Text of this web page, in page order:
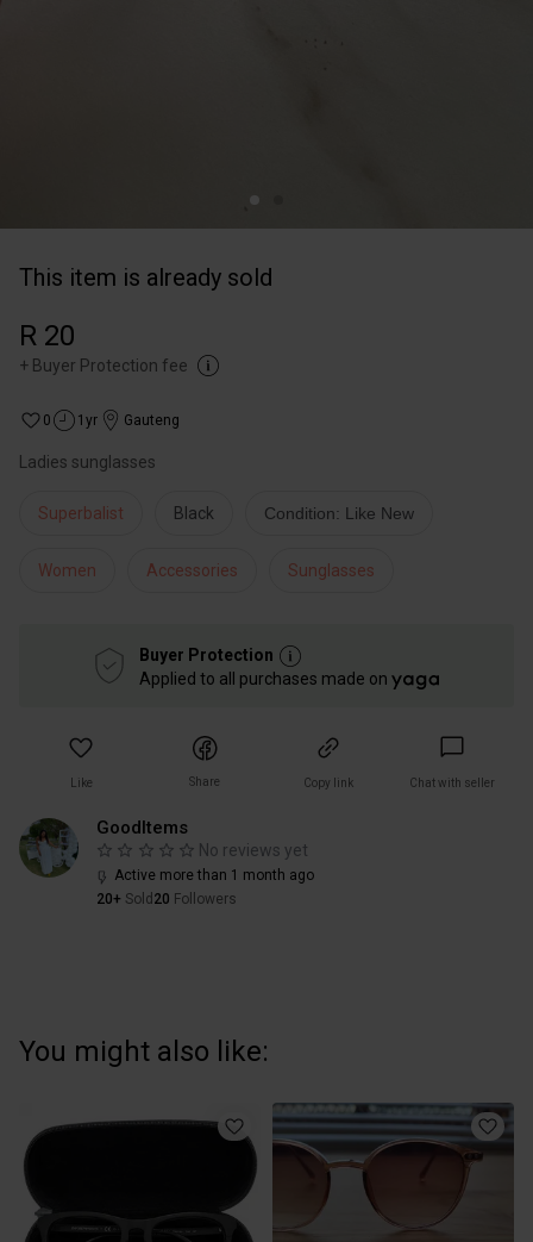
This item is already sold
R 20
+ Buyer Protection fee
0 1yr Gauteng
Ladies sunglasses
Superbalist Black Condition: Like New
Women Accessories Sunglasses
Buyer Protection
Applied to all purchases made on
Like Share Copy link Chat with seller
GoodItems
No reviews yet
Active more than 1 month ago
20+ Sold 20 Followers
You might also like: